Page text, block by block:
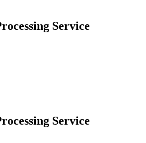
Service
Service